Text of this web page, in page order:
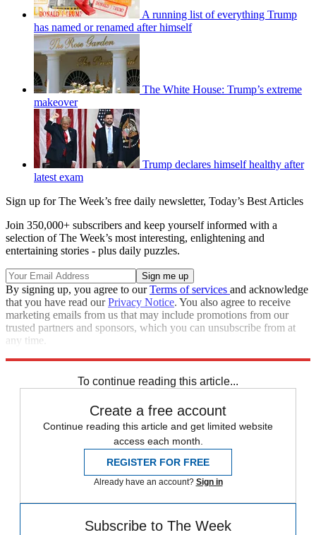
A running list of everything Trump
has named or renamed after himself
The White House: Trump’s extreme
makeover
Trump declares himself healthy after
latest exam
Sign up for The Week’s free daily newsletter, Today’s Best Articles
Join 350,000+ subscribers and keep yourself informed with a
selection of The Week’s most interesting, enlightening and
entertaining stories - plus daily puzzles.
By signing up, you agree to ourTerms of services and acknowledge
that you have read ourPrivacy Notice. You also agree to receive
marketing emails from us that may include promotions from our
trusted partners and sponsors, which you can unsubscribe from at
any time.
To continue reading this article...
Create a free account
Continue reading this article and get limited website
access each month.
REGISTER FOR FREE
Already have an account? Sign in
Subscribe to The Week